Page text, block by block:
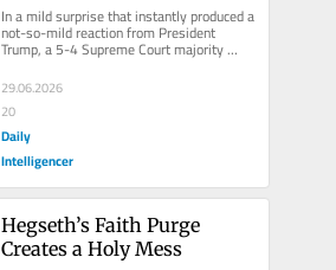
In a mild surprise that instantly produced a
not-so-mild reaction from President
Trump, a 5-4 Supreme Court majority
rejected an administration and...
29.06.2026
20
Daily
Intelligencer
Hegseth’s Faith Purge
Creates a Holy Mess